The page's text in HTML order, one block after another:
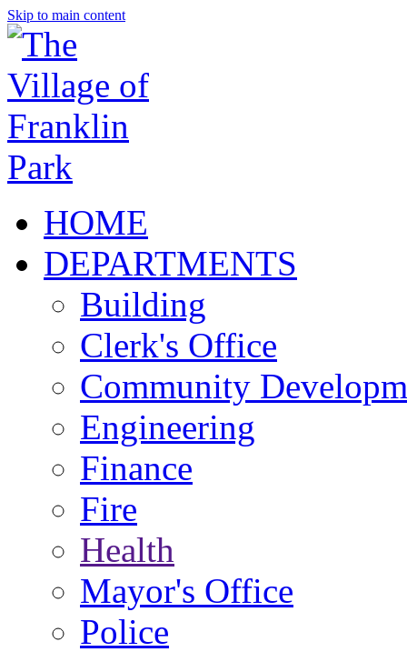
Skip to main content
HOME
DEPARTMENTS
Building
Clerk's Office
Community
Engineering
Finance
Fire
Health
Mayor's Office
Police